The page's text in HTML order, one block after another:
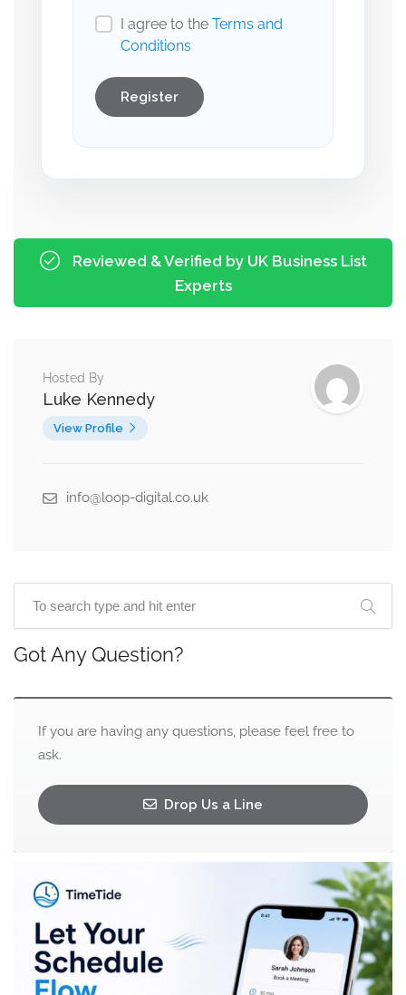
I agree to the Terms and
Conditions
Register
Reviewed & Verified by UK Business List
Experts
Hosted By
Luke Kennedy
View Profile
info@loop-digital.co.uk
Got Any Question?
If you are having any questions, please feel free to
ask.
Drop Us a Line